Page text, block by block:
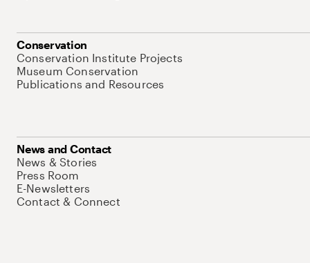
Conservation
Conservation Institute Projects
Museum Conservation
Publications and Resources
News and Contact
News & Stories
Press Room
E-Newsletters
Contact & Connect